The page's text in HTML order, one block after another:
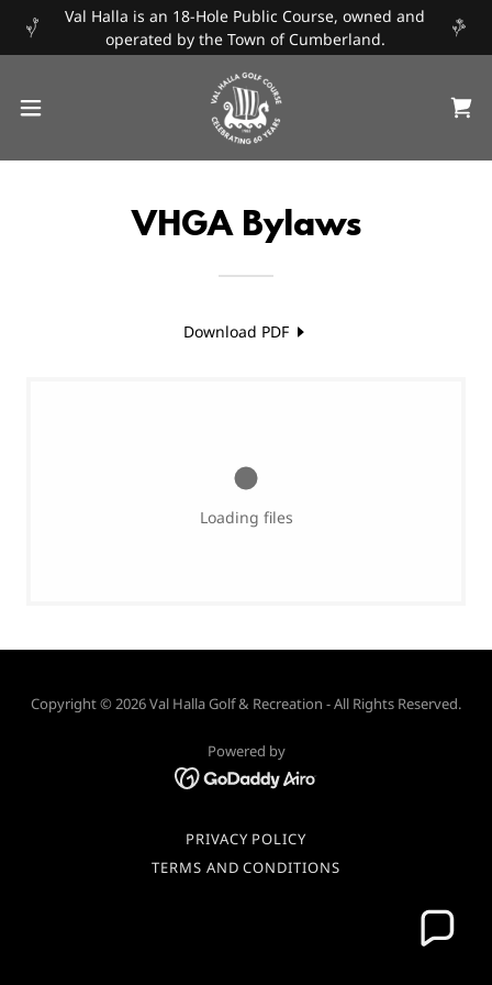
Val Halla is an 18-Hole Public Course, owned and
operated by the Town of Cumberland.
VHGA Bylaws
Download PDF
Loading files
Copyright © 2026 Val Halla Golf & Recreation - All Rights Reserved.
Powered by
PRIVACY POLICY
TERMS AND CONDITIONS